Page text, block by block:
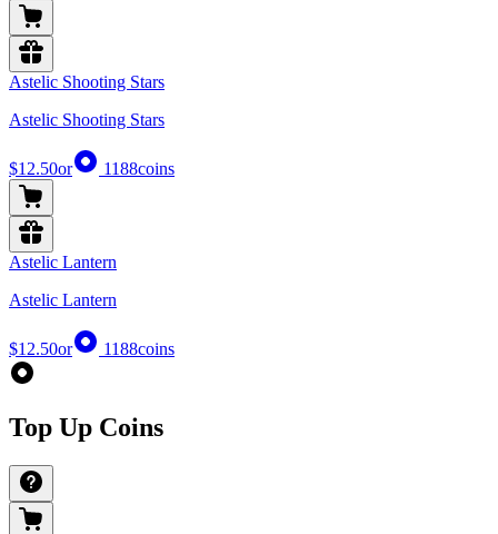
Astelic Shooting Stars
Astelic Shooting Stars
$12.50or 1188coins
Astelic Lantern
Astelic Lantern
$12.50or 1188coins
Top Up Coins